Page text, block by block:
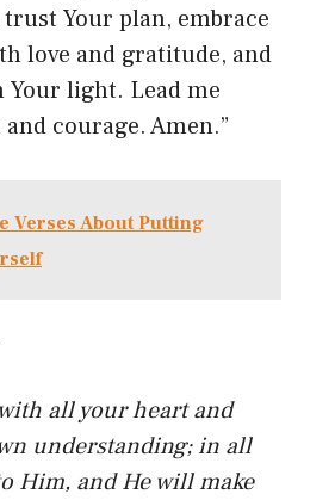
Your plan, embrace
love and gratitude, and
light. Lead me
courage. Amen.”
Verses About Putting
all your heart and
understanding; in all
Him, and He will make